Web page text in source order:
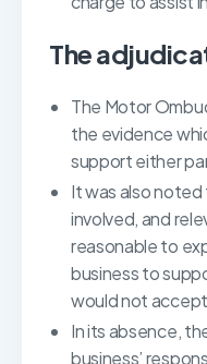
The
The Motor
the evidence
support either
It was also
involved, and
reasonable to
business to
would not
In its absence,
business’